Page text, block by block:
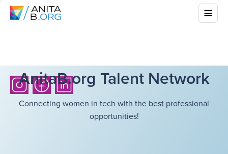
AnitaB.org Talent Network
Connecting women in tech with the best professional
opportunities!